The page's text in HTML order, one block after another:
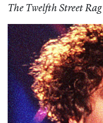
The Twelfth Street Rag